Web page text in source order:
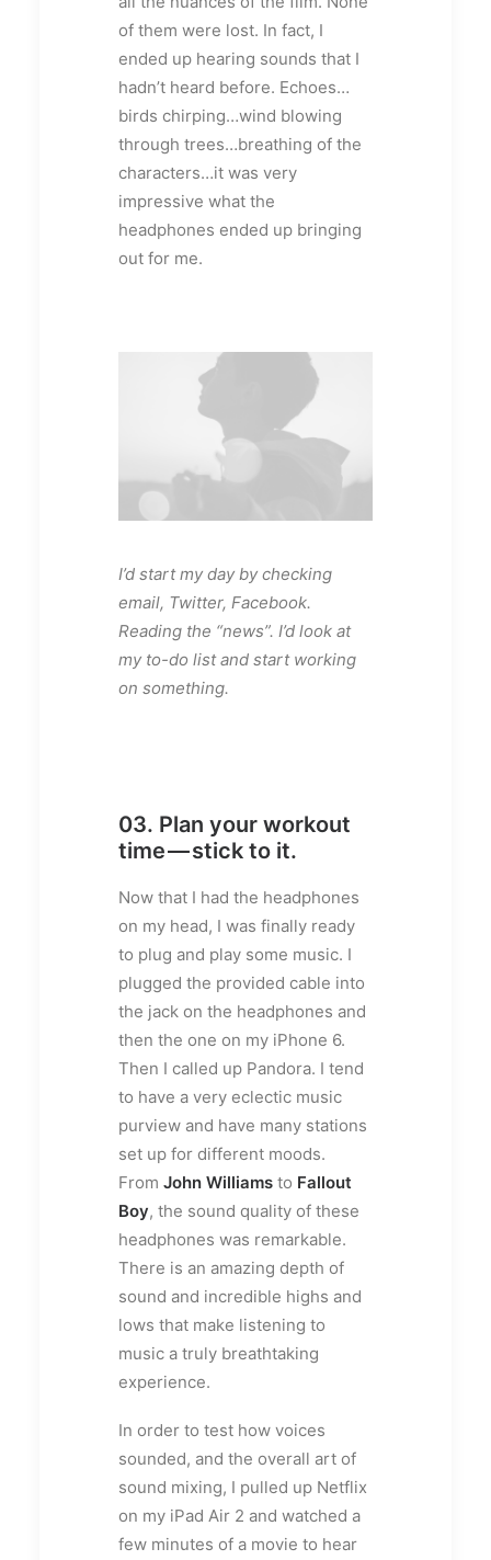
of them were lost. In fact, I
ended up hearing sounds that I
hadn’t heard before. Echoes…
birds chirping…wind blowing
through trees…breathing of the
characters…it was very
impressive what the
headphones ended up bringing
out for me.
I’d start my day by checking
email, Twitter, Facebook.
Reading the “news”. I’d look at
my to-do list and start working
on something.
03. Plan your workout
time — stick to it.
Now that I had the headphones
on my head, I was finally ready
to plug and play some music. I
plugged the provided cable into
the jack on the headphones and
then the one on my iPhone 6.
Then I called up Pandora. I tend
to have a very eclectic music
purview and have many stations
set up for different moods.
From John Williams to Fallout
Boy, the sound quality of these
headphones was remarkable.
There is an amazing depth of
sound and incredible highs and
lows that make listening to
music a truly breathtaking
experience.
In order to test how voices
sounded, and the overall art of
sound mixing, I pulled up Netflix
on my iPad Air 2 and watched a
few minutes of a movie to hear